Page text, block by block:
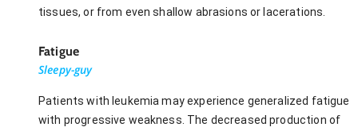
tissues, or from even shallow abrasions or lacerations.
Fatigue
Sleepy-guy
Patients with leukemia may experience generalized fatigue
with progressive weakness. The decreased production of